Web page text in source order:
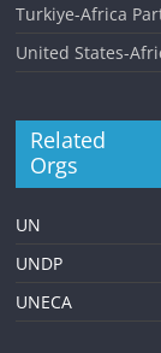
Turkiye-Africa
United States-
Related
Orgs
UN
UNDP
UNECA